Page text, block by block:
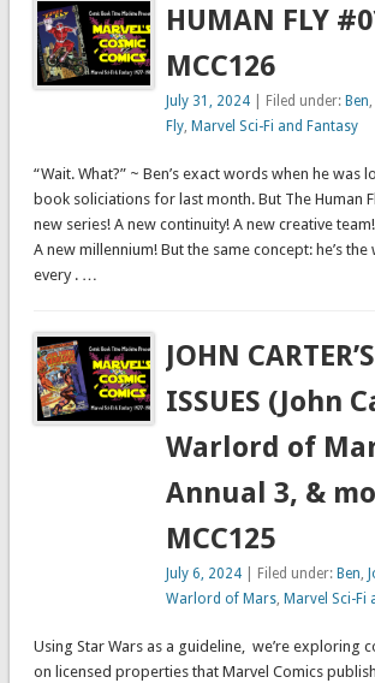
HUMAN FLY
MCC126
July 31, 2024 | Filed under: Ben
Fly, Marvel Sci-Fi and Fantasy
“Wait. What?” ~ Ben’s exact words when he was
book soliciations for last month. But The Human
new series! A new continuity! A new creative
A new millennium! But the same concept: he’s
every . …
JOHN
ISSUES (John
Warlord of
Annual 3, &
MCC125
July 6, 2024 | Filed under: Ben,
Warlord of Mars, Marvel Sci-Fi
Using Star Wars as a guideline, we’re exploring
on licensed properties that Marvel Comics